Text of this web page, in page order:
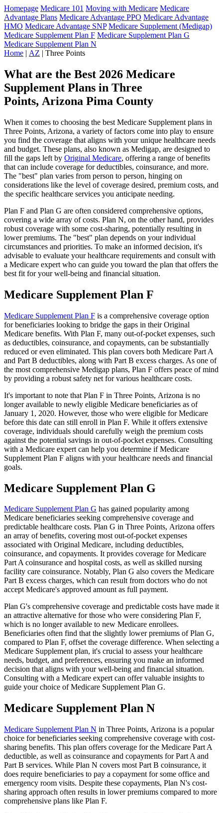
Homepage Medicare 101 Moving with Medicare Medicare
Advantage Plans Medicare Advantage PPO Medicare Advantage
HMO Medicare Advantage SNP Medicare Supplement (Medigap)
Medicare Supplement Plan F Medicare Supplement Plan G
Medicare Supplement Plan N
Home | AZ | Three Points
What are the Best 2026 Medicare
Supplement Plans in Three
Points, Arizona Pima County
When it comes to choosing the best Medicare Supplement plans in
Three Points, Arizona, a variety of factors come into play to ensure
you find the coverage that aligns with your unique healthcare needs
and budget. These plans, also known as Medigap, are designed to
fill the gaps left by Original Medicare, offering a range of benefits
that can include coverage for deductibles, coinsurance, and more.
The "best" plan varies from person to person, hinging on
considerations like the level of coverage desired, premium costs, and
the specific healthcare services you anticipate needing.
Plan F and Plan G are often considered comprehensive options,
covering a wide array of costs. Plan N, on the other hand, provides
robust coverage with some cost-sharing, potentially resulting in
lower premiums. The "best" plan depends on your individual
circumstances and priorities. To make an informed decision, it's
advisable to evaluate your healthcare requirements and consult with
a Medicare expert who can guide you toward the plan that offers the
best fit for your well-being and financial situation.
Medicare Supplement Plan F
Medicare Supplement Plan F is a comprehensive coverage option
for beneficiaries looking to bridge the gaps in their Original
Medicare benefits. With Plan F, many out-of-pocket expenses, such
as deductibles, coinsurance, and copayments, can be substantially
reduced or even eliminated. This plan covers both Medicare Part A
and Part B deductibles, along with Part B excess charges. As one of
the most comprehensive Medigap plans, Plan F offers peace of mind
by providing a robust safety net for various healthcare costs.
It's important to note that Plan F in Three Points, Arizona is no
longer available to newly eligible Medicare beneficiaries as of
January 1, 2020. However, those who were eligible for Medicare
before this date can still enroll in Plan F. While it offers extensive
coverage, individuals should carefully weigh the premium costs
against the potential savings in out-of-pocket expenses. Consulting
with a Medicare expert can help you determine if Medicare
Supplement Plan F aligns with your healthcare needs and financial
goals.
Medicare Supplement Plan G
Medicare Supplement Plan G has gained popularity among
Medicare beneficiaries seeking comprehensive coverage and
predictable healthcare costs. Plan G in Three Points, Arizona offers
an array of benefits, covering most out-of-pocket expenses
associated with Original Medicare, including deductibles,
coinsurance, and copayments. It provides coverage for Medicare
Part A coinsurance and hospital costs, as well as skilled nursing
facility care coinsurance. Notably, Plan G also covers the Medicare
Part B excess charges, which can result from doctors who do not
accept Medicare's approved amount as full payment.
Plan G's comprehensive coverage and predictable costs have made it
an attractive alternative for those who were considering Plan F,
which is no longer available to new Medicare enrollees.
Beneficiaries often find that the slightly lower premiums of Plan G,
compared to Plan F, offset the coverage difference. When selecting a
Medicare Supplement plan, it's crucial to assess your healthcare
needs, budget, and preferences, ensuring you make an informed
decision that aligns with your well-being and financial situation.
Consulting with a Medicare expert can offer valuable insights to
guide your choice of Medicare Supplement Plan G.
Medicare Supplement Plan N
Medicare Supplement Plan N in Three Points, Arizona is a popular
choice for beneficiaries seeking comprehensive coverage with cost-
sharing benefits. This plan offers coverage for the Medicare Part A
deductible, as well as coinsurance and copayments for Part A and
Part B services. While Plan N covers most Part B coinsurance, it
does require beneficiaries to pay a copayment for some office and
emergency room visits. Despite these copayments, Plan N's cost-
sharing approach often results in lower premiums compared to more
comprehensive plans like Plan F.